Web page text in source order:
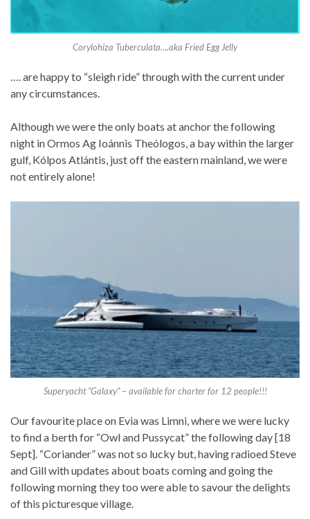
Corylohiza Tuberculata….aka Fried Egg Jelly
…. are happy to “sleigh ride” through with the current under
any circumstances.
Although we were the only boats at anchor the following
night in Ormos Ag Ioánnis Theólogos, a bay within the larger
gulf, Kólpos Atlántis, just off the eastern mainland, we were
not entirely alone!
Superyacht “Galaxy” – available for charter for 12 people!!!
Our favourite place on Evia was Limni, where we were lucky
to find a berth for “Owl and Pussycat” the following day [18
Sept]. “Coriander” was not so lucky but, having radioed Steve
and Gill with updates about boats coming and going the
following morning they too were able to savour the delights
of this picturesque village.